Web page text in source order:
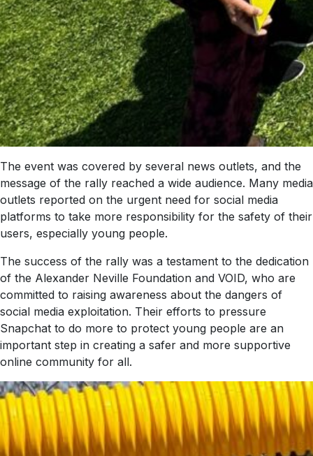
The event was covered by several news outlets, and the
message of the rally reached a wide audience. Many media
outlets reported on the urgent need for social media
platforms to take more responsibility for the safety of their
users, especially young people.
The success of the rally was a testament to the dedication
of the Alexander Neville Foundation and VOID, who are
committed to raising awareness about the dangers of
social media exploitation. Their efforts to pressure
Snapchat to do more to protect young people are an
important step in creating a safer and more supportive
online community for all.